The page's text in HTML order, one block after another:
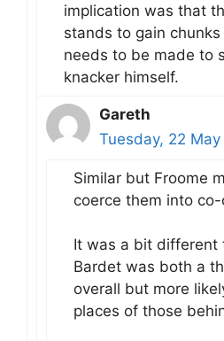
implication was that
stands to gain
needs to be made to
knacker himself.
Gareth
Tuesday, 22
Similar but Froome
coerce them into
It was a bit different
Bardet was both a
overall but more
places of those